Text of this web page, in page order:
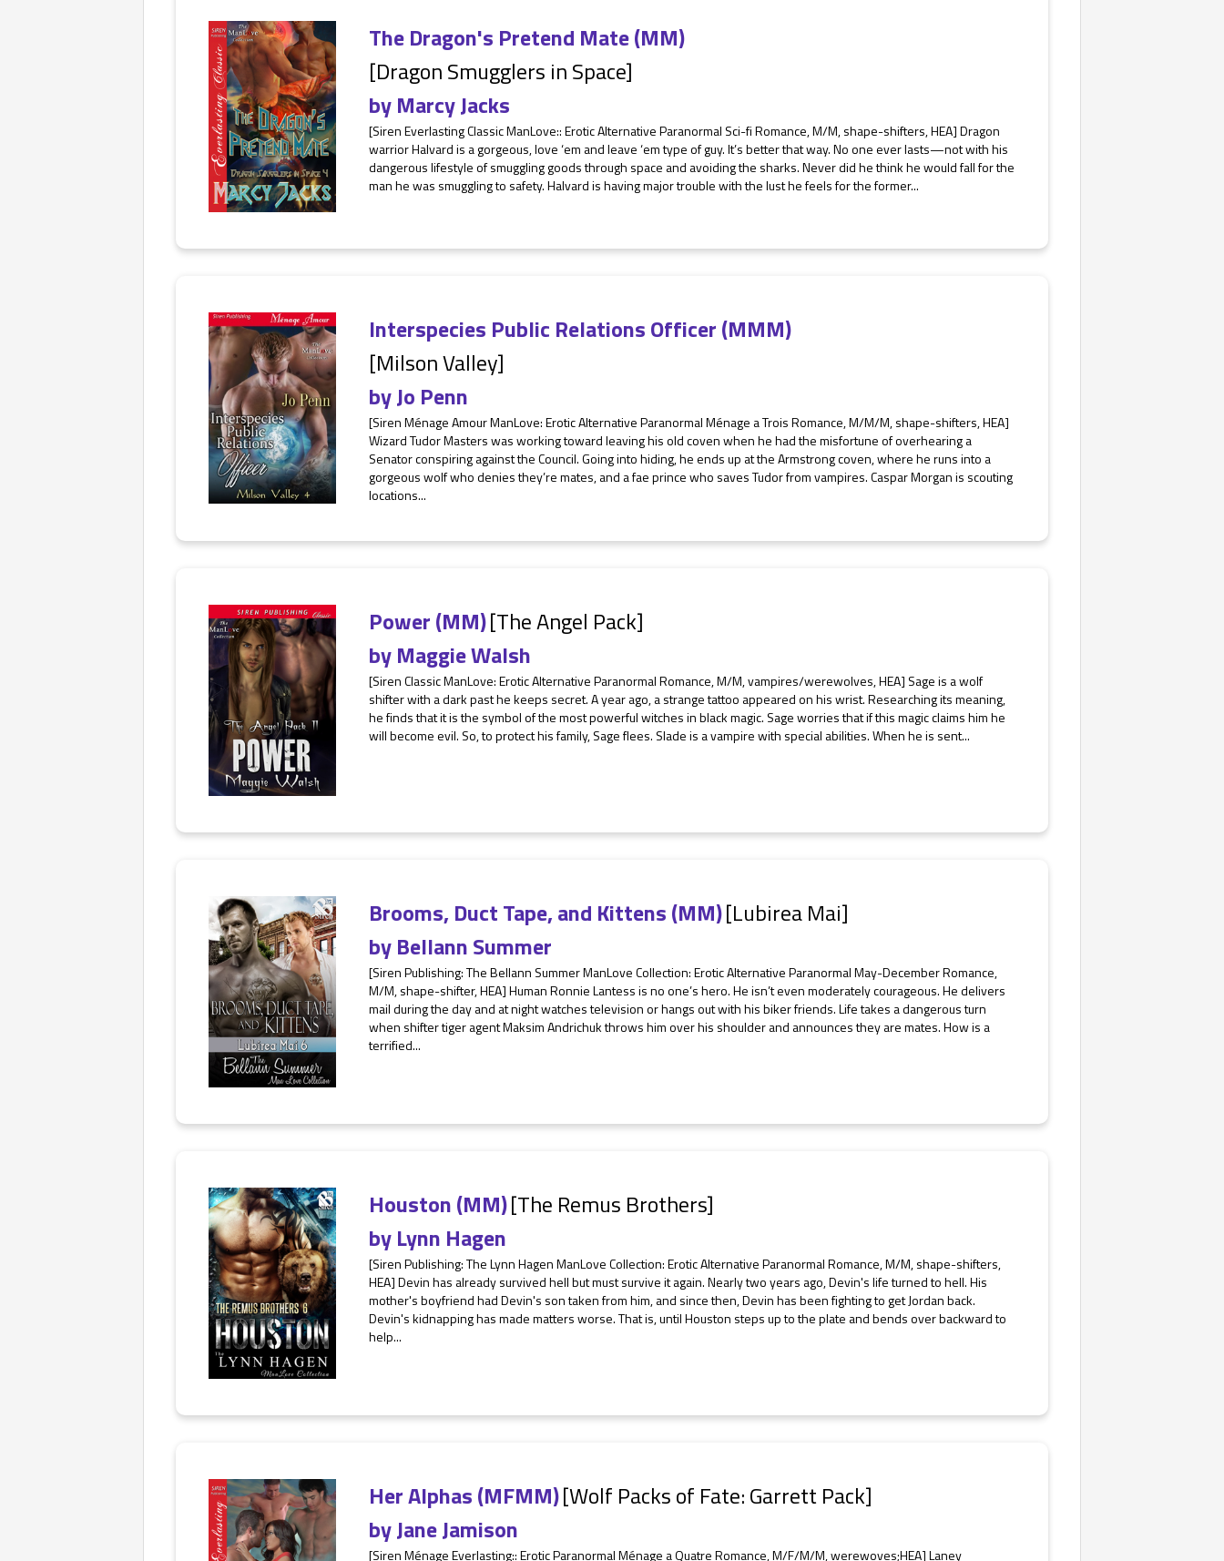
The Dragon's Pretend Mate (MM)
[Dragon Smugglers in Space]
byMarcy Jacks
[Siren Everlasting Classic ManLove:: Erotic Alternative Paranormal Sci-fi Romance, M/M, shape-shifters, HEA] Dragon
warrior Halvard is a gorgeous, love ‘em and leave ‘em type of guy. It’s better that way. No one ever lasts—not with his
dangerous lifestyle of smuggling goods through space and avoiding the sharks. Never did he think he would fall for the
man he was smuggling to safety. Halvard is having major trouble with the lust he feels for the former...
Interspecies Public Relations Officer (MMM)
[Milson Valley]
byJo Penn
[Siren Ménage Amour ManLove: Erotic Alternative Paranormal Ménage a Trois Romance, M/M/M, shape-shifters, HEA]
Wizard Tudor Masters was working toward leaving his old coven when he had the misfortune of overhearing a
Senator conspiring against the Council. Going into hiding, he ends up at the Armstrong coven, where he runs into a
gorgeous wolf who denies they’re mates, and a fae prince who saves Tudor from vampires. Caspar Morgan is scouting
locations...
Power (MM)[The Angel Pack]
byMaggie Walsh
[Siren Classic ManLove: Erotic Alternative Paranormal Romance, M/M, vampires/werewolves, HEA] Sage is a wolf
shifter with a dark past he keeps secret. A year ago, a strange tattoo appeared on his wrist. Researching its meaning,
he finds that it is the symbol of the most powerful witches in black magic. Sage worries that if this magic claims him he
will become evil. So, to protect his family, Sage flees. Slade is a vampire with special abilities. When he is sent...
Brooms, Duct Tape, and Kittens (MM)[Lubirea Mai]
byBellann Summer
[Siren Publishing: The Bellann Summer ManLove Collection: Erotic Alternative Paranormal May-December Romance,
M/M, shape-shifter, HEA] Human Ronnie Lantess is no one’s hero. He isn’t even moderately courageous. He delivers
mail during the day and at night watches television or hangs out with his biker friends. Life takes a dangerous turn
when shifter tiger agent Maksim Andrichuk throws him over his shoulder and announces they are mates. How is a
terrified...
Houston (MM)[The Remus Brothers]
byLynn Hagen
[Siren Publishing: The Lynn Hagen ManLove Collection: Erotic Alternative Paranormal Romance, M/M, shape-shifters,
HEA] Devin has already survived hell but must survive it again. Nearly two years ago, Devin's life turned to hell. His
mother's boyfriend had Devin's son taken from him, and since then, Devin has been fighting to get Jordan back.
Devin's kidnapping has made matters worse. That is, until Houston steps up to the plate and bends over backward to
help...
Her Alphas (MFMM)[Wolf Packs of Fate: Garrett Pack]
byJane Jamison
[Siren Ménage Everlasting:: Erotic Paranormal Ménage a Quatre Romance, M/F/M/M, werewoves;HEA] Laney